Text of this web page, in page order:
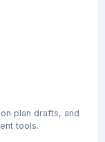
plan drafts, and
tools.